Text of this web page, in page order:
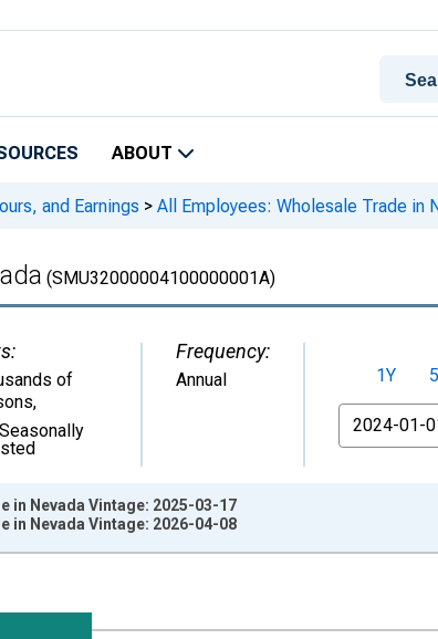
ABOUT
and Earnings > All Employees: Wholesale Trade in
(SMU32000004100000001A)
of
,
Frequency:
Annual 1Y
From
yAxisRight.
in Nevada Vintage: 2025-03-17
in Nevada Vintage: 2026-04-08